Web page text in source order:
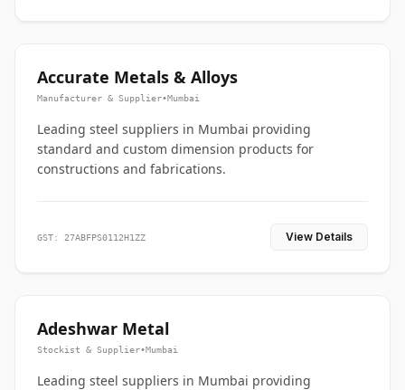
Accurate Metals & Alloys
Manufacturer & Supplier•Mumbai
Leading steel suppliers in Mumbai providing
standard and custom dimension products for
constructions and fabrications.
GST: 27ABFPS0112H1ZZ View Details
Adeshwar Metal
Stockist & Supplier•Mumbai
Leading steel suppliers in Mumbai providing